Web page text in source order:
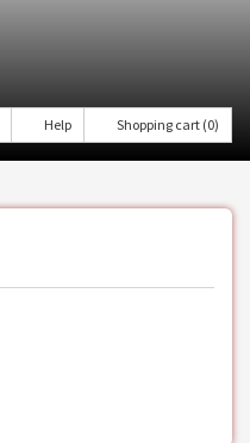
Help Shopping cart (0)